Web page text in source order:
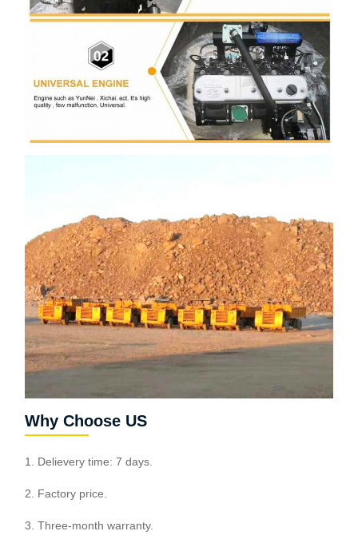
Why Choose US
1. Delievery time: 7 days.
2. Factory price.
3. Three-month warranty.